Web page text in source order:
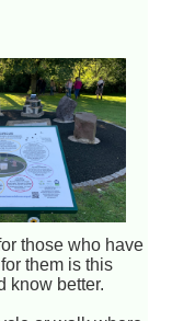
those who have
them is this
know better.